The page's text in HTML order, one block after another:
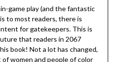
game play (and the fantastic
to most readers, there is
for gatekeepers. This is
that readers in 2067
book! Not a lot has changed,
women and people of color